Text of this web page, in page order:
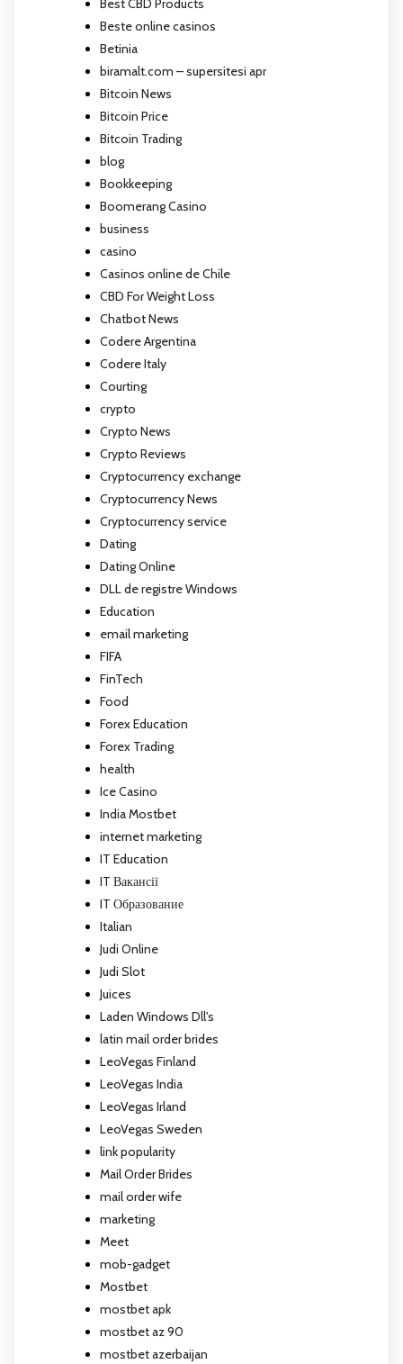
Best CBD Products
Beste online casinos
Betinia
biramalt.com – supersitesi apr
Bitcoin News
Bitcoin Price
Bitcoin Trading
blog
Bookkeeping
Boomerang Casino
business
casino
Casinos online de Chile
CBD For Weight Loss
Chatbot News
Codere Argentina
Codere Italy
Courting
crypto
Crypto News
Crypto Reviews
Cryptocurrency exchange
Cryptocurrency News
Cryptocurrency service
Dating
Dating Online
DLL de registre Windows
Education
email marketing
FIFA
FinTech
Food
Forex Education
Forex Trading
health
Ice Casino
India Mostbet
internet marketing
IT Education
IT Вакансії
IT Образование
Italian
Judi Online
Judi Slot
Juices
Laden Windows Dll's
latin mail order brides
LeoVegas Finland
LeoVegas India
LeoVegas Irland
LeoVegas Sweden
link popularity
Mail Order Brides
mail order wife
marketing
Meet
mob-gadget
Mostbet
mostbet apk
mostbet az 90
mostbet azerbaijan